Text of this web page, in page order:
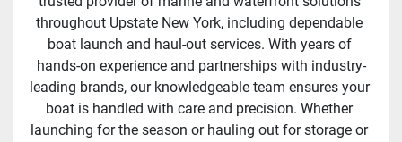
throughout Upstate New York, including dependable
boat launch and haul-out services. With years of
hands-on experience and partnerships with industry-
leading brands, our knowledgeable team ensures your
boat is handled with care and precision. Whether
launching for the season or hauling out for storage or